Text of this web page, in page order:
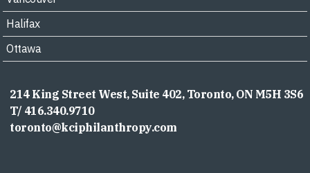
Halifax
Ottawa
214 King Street West, Suite 402, Toronto, ON M5H 3S6
T/ 416.340.9710
toronto@kciphilanthropy.com